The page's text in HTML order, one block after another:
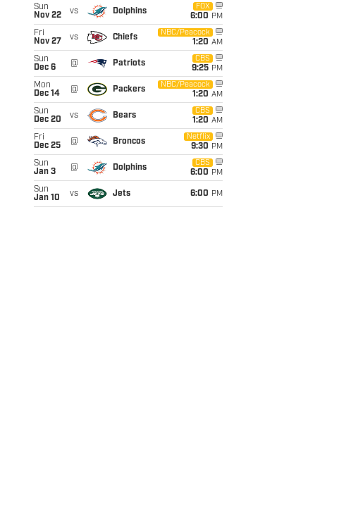
Sun
Nov 22
vs Dolphins
FOX
6:00 PM
Fri
Nov 27
vs Chiefs
NBC/Peacock
1:20 AM
Sun
Dec 6
@ Patriots
CBS
9:25 PM
Mon
Dec 14
@ Packers
NBC/Peacock
1:20 AM
Sun
Dec 20
vs Bears
CBS
1:20 AM
Fri
Dec 25
@ Broncos
Netflix
9:30 PM
Sun
Jan 3
@ Dolphins
CBS
6:00 PM
Sun
Jan 10
vs Jets 6:00 PM